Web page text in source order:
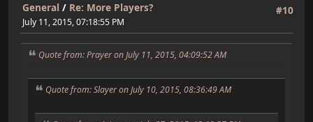
#10
General / Re: More Players?
July 11, 2015, 07:18:55 PM
Quote from: Prayer on July 11, 2015, 04:09:52 AM
Quote from: Slayer on July 10, 2015, 08:36:49 AM